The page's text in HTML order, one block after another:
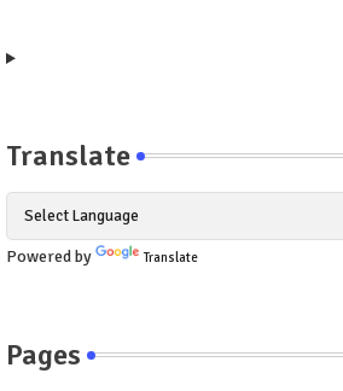
Translate
Powered by Translate
Pages